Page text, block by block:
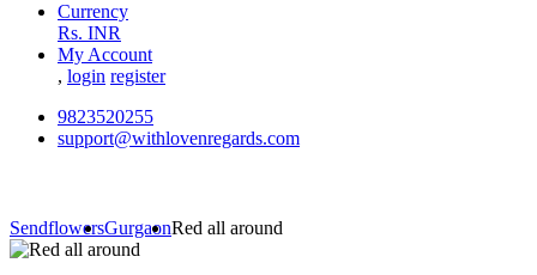
Currency
Rs. INR
My Account
, login register
9823520255
support@withlovenregards.com
SendflowersGurgaonRed all around